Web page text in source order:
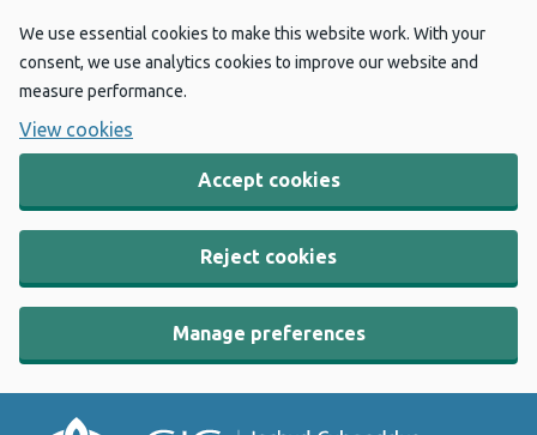
We use essential cookies to make this website work. With your
consent, we use analytics cookies to improve our website and
measure performance.
View cookies
Accept cookies
Reject cookies
Manage preferences